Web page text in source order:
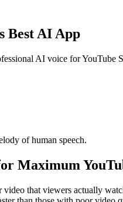
Best AI App
AI voice for YouTube
of human speech.
Maximum
that viewers actually